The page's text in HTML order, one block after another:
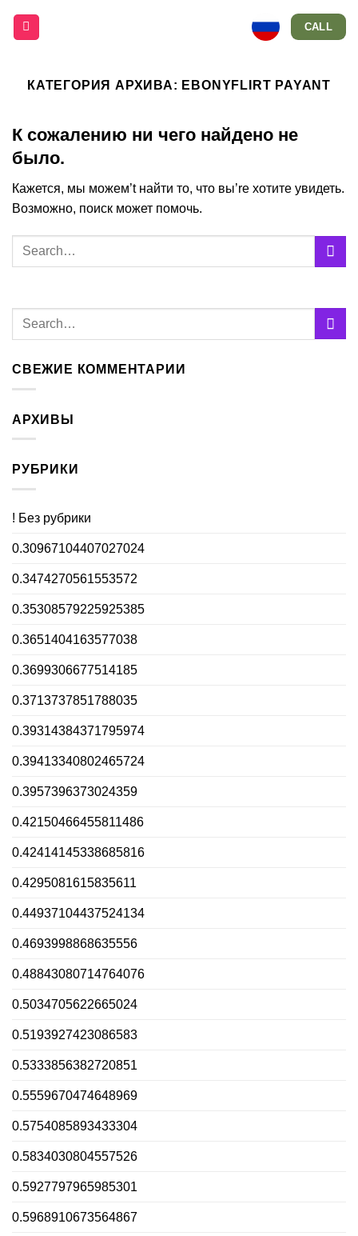
CALL
КАТЕГОРИЯ АРХИВА: EBONYFLIRT PAYANT
К сожалению ни чего найдено не
было.
Кажется, мы можем’t найти то, что вы’re хотите увидеть.
Возможно, поиск может помочь.
СВЕЖИЕ КОММЕНТАРИИ
АРХИВЫ
РУБРИКИ
! Без рубрики
0.30967104407027024
0.3474270561553572
0.35308579225925385
0.3651404163577038
0.3699306677514185
0.3713737851788035
0.39314384371795974
0.39413340802465724
0.3957396373024359
0.42150466455811486
0.42414145338685816
0.4295081615835611
0.44937104437524134
0.4693998868635556
0.48843080714764076
0.5034705622665024
0.5193927423086583
0.5333856382720851
0.5559670474648969
0.5754085893433304
0.5834030804557526
0.5927797965985301
0.5968910673564867